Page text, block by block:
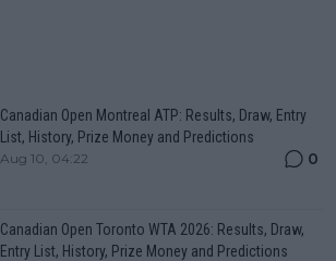
Canadian Open Montreal ATP: Results, Draw, Entry
List, History, Prize Money and Predictions
Aug 10, 04:22 0
Canadian Open Toronto WTA 2026: Results, Draw,
Entry List, History, Prize Money and Predictions